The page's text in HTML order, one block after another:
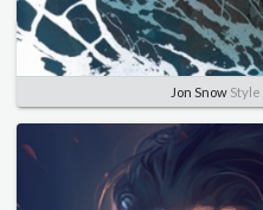
Jon SnowStyle